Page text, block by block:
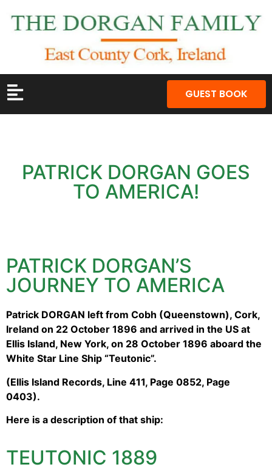
GUEST BOOK
PATRICK DORGAN GOES
TO AMERICA!
PATRICK DORGAN’S
JOURNEY TO AMERICA
Patrick DORGAN left from Cobh (Queenstown), Cork,
Ireland on 22 October 1896 and arrived in the US at
Ellis Island, New York, on 28 October 1896 aboard the
White Star Line Ship “Teutonic”.
(Ellis Island Records, Line 411, Page 0852, Page
0403).
Here is a description of that ship:
TEUTONIC 1889